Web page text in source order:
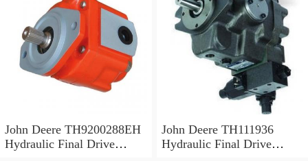
John Deere TH9200288EH
Hydraulic Final Drive
John Deere TH111936
Hydraulic Final Drive